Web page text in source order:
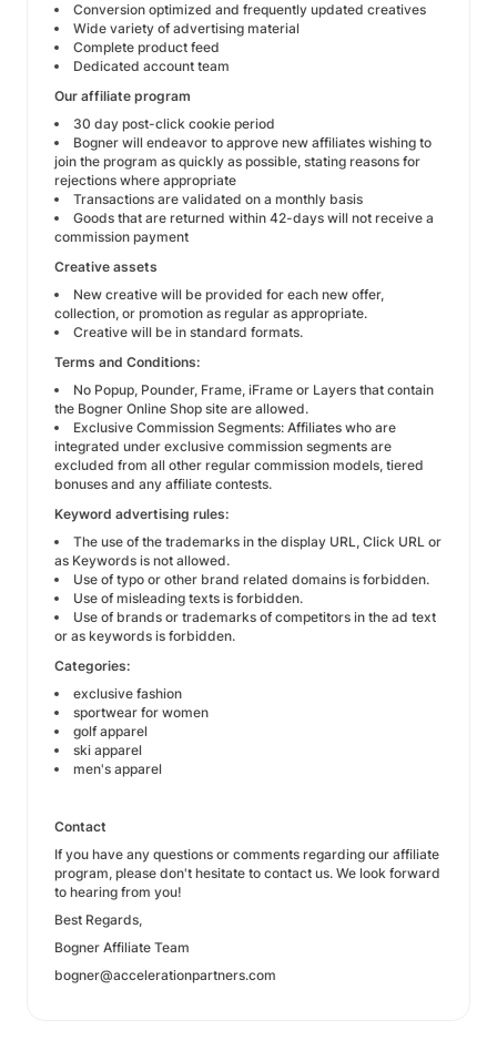
Conversion optimized and frequently updated creatives
Wide variety of advertising material
Complete product feed
Dedicated account team
Our affiliate program
30 day post-click cookie period
Bogner will endeavor to approve new affiliates wishing to
join the program as quickly as possible, stating reasons for
rejections where appropriate
Transactions are validated on a monthly basis
Goods that are returned within 42-days will not receive a
commission payment
Creative assets
New creative will be provided for each new offer,
collection, or promotion as regular as appropriate.
Creative will be in standard formats.
Terms and Conditions:
No Popup, Pounder, Frame, iFrame or Layers that contain
the Bogner Online Shop site are allowed.
Exclusive Commission Segments: Affiliates who are
integrated under exclusive commission segments are
excluded from all other regular commission models, tiered
bonuses and any affiliate contests.
Keyword advertising rules:
The use of the trademarks in the display URL, Click URL or
as Keywords is not allowed.
Use of typo or other brand related domains is forbidden.
Use of misleading texts is forbidden.
Use of brands or trademarks of competitors in the ad text
or as keywords is forbidden.
Categories:
exclusive fashion
sportwear for women
golf apparel
ski apparel
men's apparel
Contact
If you have any questions or comments regarding our affiliate
program, please don't hesitate to contact us. We look forward
to hearing from you!
Best Regards,
Bogner Affiliate Team
bogner@accelerationpartners.com